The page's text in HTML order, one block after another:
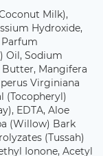
Milk),
Hydroxide,
Oil, Sodium
Butter, Mangifera
Virginiana
(Tocopheryl)
EDTA, Aloe
(Willow) Bark
(Tussah)
Ionone, Acetyl